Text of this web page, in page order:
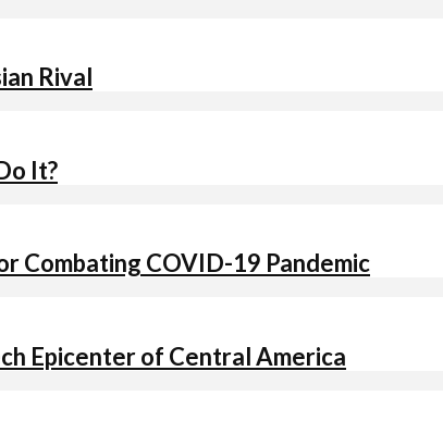
Rival
It?
Combating COVID-19 Pandemic
Epicenter of Central America